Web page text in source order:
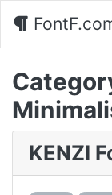
KENZI